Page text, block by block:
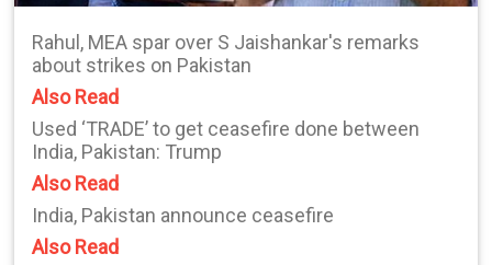
Rahul, MEA spar over S Jaishankar's remarks
about strikes on Pakistan
Also Read
Used ‘TRADE’ to get ceasefire done between
India, Pakistan: Trump
Also Read
India, Pakistan announce ceasefire
Also Read